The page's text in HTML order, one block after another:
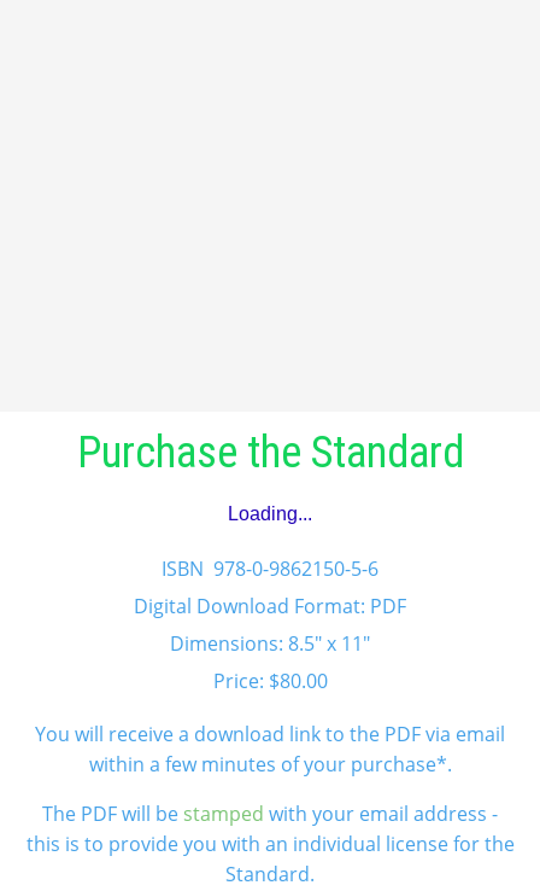
Purchase the Standard
Loading...
ISBN 978-0-9862150-5-6
Digital Download Format: PDF
Dimensions: 8.5" x 11"
Price: $80.00
You will receive a download link to the PDF via email
within a few minutes of your purchase*.
The PDF will be stamped with your email address -
this is to provide you with an individual license for the
Standard.